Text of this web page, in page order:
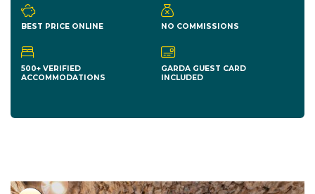
BEST PRICE ONLINE NO COMMISSIONS
500+ VERIFIED
ACCOMMODATIONS
GARDA GUEST CARD
INCLUDED